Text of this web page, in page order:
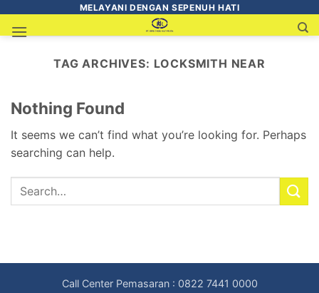
MELAYANI DENGAN SEPENUH HATI
TAG ARCHIVES: LOCKSMITH NEAR
Nothing Found
It seems we can’t find what you’re looking for. Perhaps
searching can help.
Call Center Pemasaran : 0822 7441 0000